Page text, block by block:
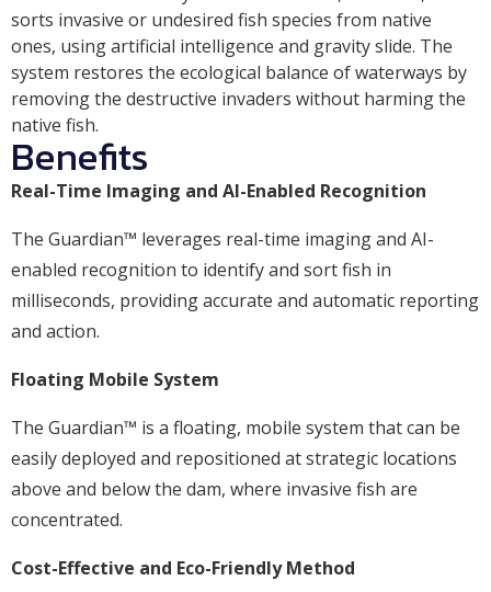
sorts invasive or undesired fish species from native
ones, using artificial intelligence and gravity slide. The
system restores the ecological balance of waterways by
removing the destructive invaders without harming the
native fish.
Benefits
Real-Time Imaging and AI-Enabled Recognition
The Guardian™ leverages real-time imaging and AI-
enabled recognition to identify and sort fish in
milliseconds, providing accurate and automatic reporting
and action.
Floating Mobile System
The Guardian™ is a floating, mobile system that can be
easily deployed and repositioned at strategic locations
above and below the dam, where invasive fish are
concentrated.
Cost-Effective and Eco-Friendly Method